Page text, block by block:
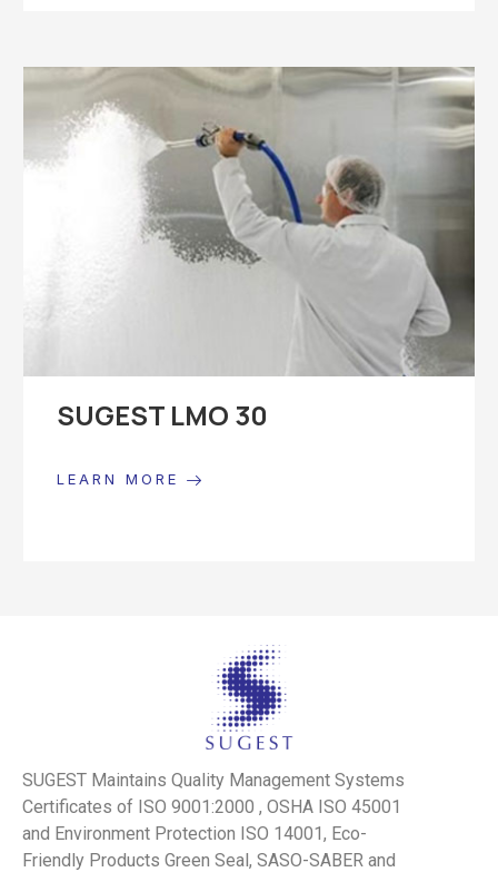
SUGEST LMO 30
LEARN MORE
SUGEST Maintains Quality Management Systems
Certificates of ISO 9001:2000 , OSHA ISO 45001
and Environment Protection ISO 14001, Eco-
Friendly Products Green Seal, SASO-SABER and